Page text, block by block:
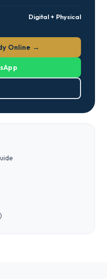
Digital + Physical
Online →